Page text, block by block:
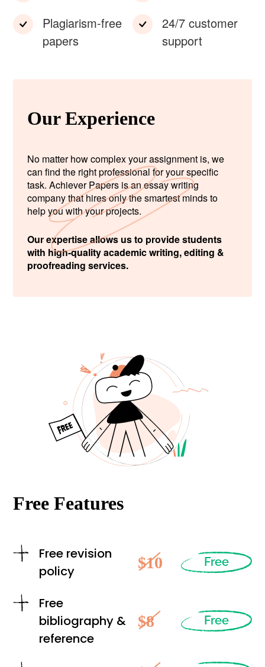
Plagiarism-free
papers
24/7 customer
support
Our Experience
No matter how complex your assignment is, we
can find the right professional for your specific
task. Achiever Papers is an essay writing
company that hires only the smartest minds to
help you with your projects.
Our expertise allows us to provide students
with high-quality academic writing, editing &
proofreading services.
Free Features
Free revision
policy
$10 Free
Free
bibliography &
reference
$8 Free